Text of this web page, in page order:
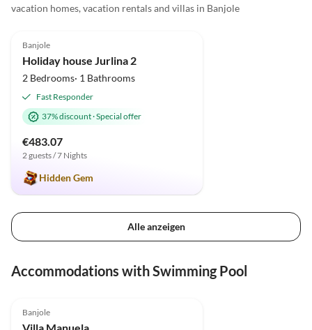
vacation homes, vacation rentals and villas in Banjole
Banjole
Holiday house Jurlina 2
2 Bedrooms· 1 Bathrooms
Fast Responder
37% discount·Special offer
€483.07
2 guests / 7 Nights
Hidden Gem
Alle anzeigen
Accommodations with Swimming Pool
Banjole